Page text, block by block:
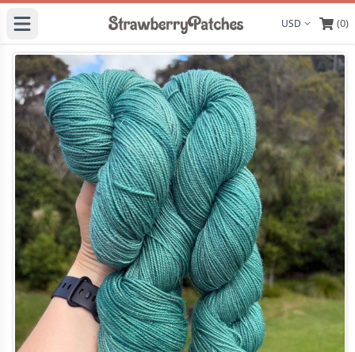
Display (0)